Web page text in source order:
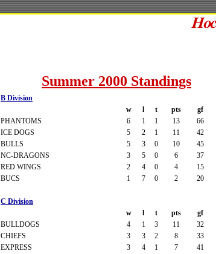
Summer 2000 Standings
B Division
w
l t pts gf
PHANTOMS
6 1 1 13 66
ICE DOGS
5 2 1 11 42
BULLS
5 3 0 10 45
NC-DRAGONS
3 5 0 6 37
RED WINGS
2 4 0 4 15
BUCS
1 7 0 2 20
C Division
w
l t pts gf
BULLDOGS
4 1 3 11 32
CHIEFS
3 3 2 8 33
EXPRESS
3 4 1 7 41